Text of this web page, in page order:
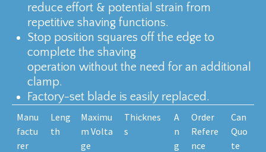
reduce effort & potential strain from
repetitive shaving functions.
Stop position squares off the edge to
complete the shaving
operation without the need for an additional
clamp.
Factory-set blade is easily replaced.
Manu
factu
rer
Leng
th
Maximu
m Volta
ge
Thicknes
s
A
n
g
Order
Refere
nce
Can
Quo
te